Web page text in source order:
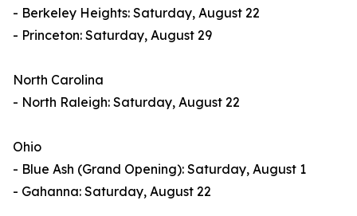
- Berkeley Heights: Saturday, August 22
- Princeton: Saturday, August 29
North Carolina
- North Raleigh: Saturday, August 22
Ohio
- Blue Ash (Grand Opening): Saturday, August 1
- Gahanna: Saturday, August 22